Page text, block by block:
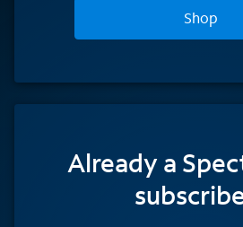
Shop
Already a